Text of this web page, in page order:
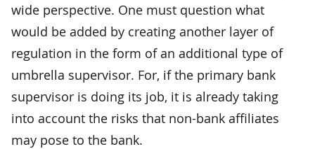
wide perspective. One must question what
would be added by creating another layer of
regulation in the form of an additional type of
umbrella supervisor. For, if the primary bank
supervisor is doing its job, it is already taking
into account the risks that non-bank affiliates
may pose to the bank.